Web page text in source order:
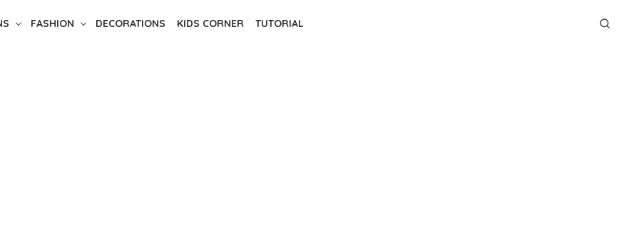
FASHION DECORATIONS KIDS CORNER TUTORIAL